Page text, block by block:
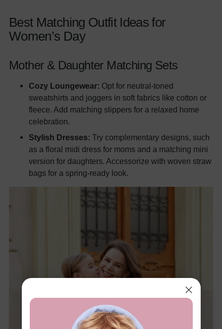
Best Matching Outfit Ideas for
Women’s Day
Mother & Daughter Matching Sets
Cozy Loungewear: Opt for neutral-toned
sweatshirts and joggers in soft fabrics like cotton or
fleece. Add matching slippers for a relaxed home
celebration.
Stylish Dresses: Try complementary designs, such
as a floral midi dress for moms and a matching mini
version for daughters. Accessorize with woven straw
bags for a spring-ready look.